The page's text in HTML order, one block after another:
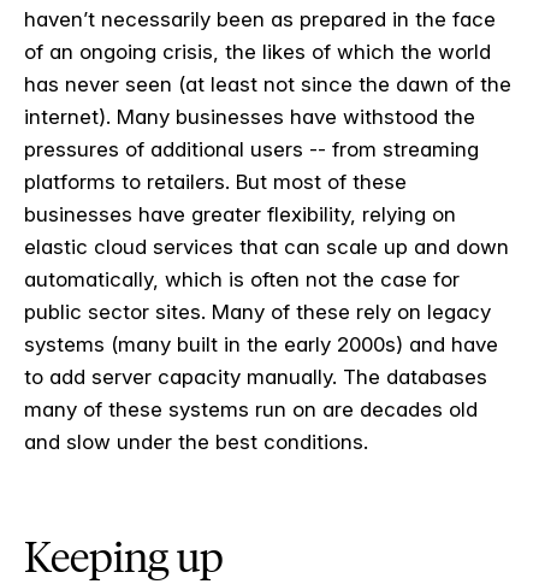
haven’t necessarily been as prepared in the face
of an ongoing crisis, the likes of which the world
has never seen (at least not since the dawn of the
internet). Many businesses have withstood the
pressures of additional users -- from streaming
platforms to retailers. But most of these
businesses have greater flexibility, relying on
elastic cloud services that can scale up and down
automatically, which is often not the case for
public sector sites. Many of these rely on legacy
systems (many built in the early 2000s) and have
to add server capacity manually. The databases
many of these systems run on are decades old
and slow under the best conditions.
Keeping up